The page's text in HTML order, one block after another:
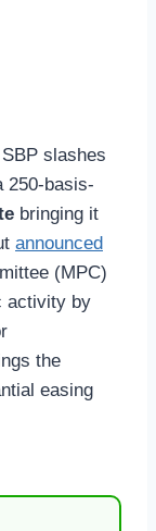
slashes
250-basis-
bringing it
announced
(MPC)
activity by
the
easing